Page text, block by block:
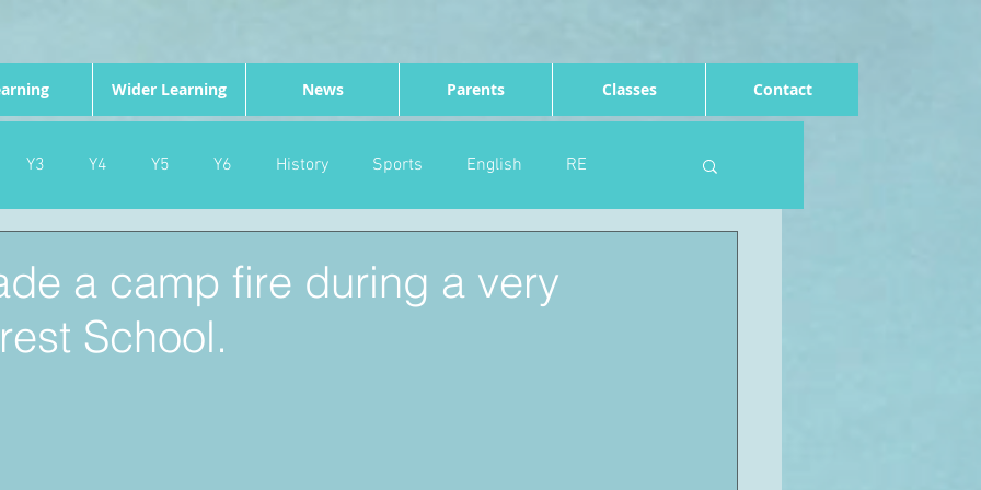
Y3 Y4 Y5 Y6 History Sports English RE
Gardening Eco Warriors
a camp fire during a very
School.
Wider Learning News Parents Classes Contact